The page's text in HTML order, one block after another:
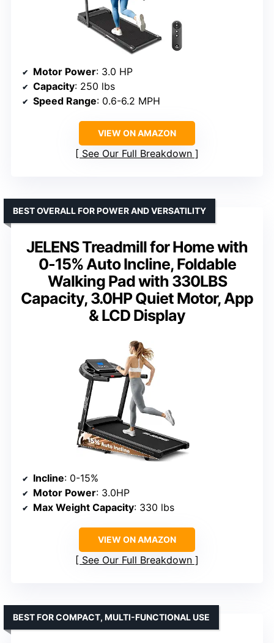
Motor Power: 3.0 HP
Capacity: 250 lbs
Speed Range: 0.6-6.2 MPH
VIEW ON AMAZON
See Our Full Breakdown
JELENS Treadmill for Home with
0-15% Auto Incline, Foldable
Walking Pad with 330LBS
Capacity, 3.0HP Quiet Motor, App
& LCD Display
BEST OVERALL FOR POWER AND VERSATILITY
Incline: 0-15%
Motor Power: 3.0HP
Max Weight Capacity: 330 lbs
VIEW ON AMAZON
See Our Full Breakdown
BEST FOR COMPACT, MULTI-FUNCTIONAL USE